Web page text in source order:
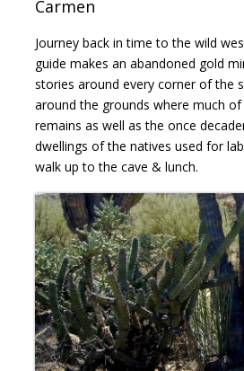
Carmen
Journey back in time to the wild
guide makes an abandoned gold
stories around every corner of the
around the grounds where much
remains as well as the once
dwellings of the natives used for
walk up to the cave & lunch.